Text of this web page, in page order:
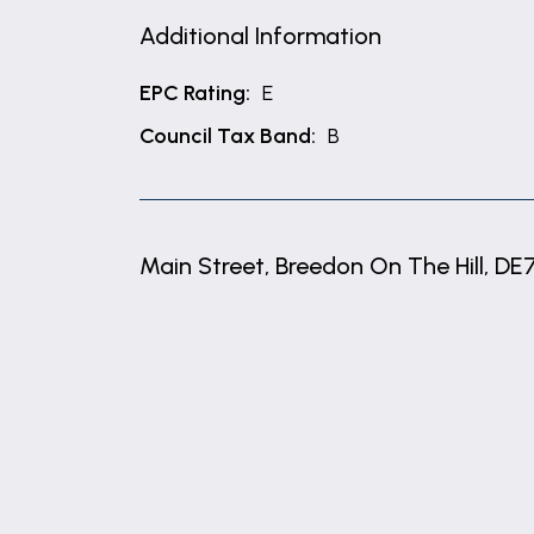
Additional Information
EPC Rating: E
Council Tax Band: B
Main Street, Breedon On The Hill,